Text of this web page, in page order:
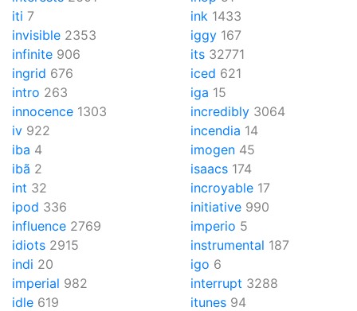
iti 7
invisible 2353
infinite 906
ingrid 676
intro 263
innocence 1303
iv 922
iba 4
ibã 2
int 32
ipod 336
influence 2769
idiots 2915
indi 20
imperial 982
idle 619
ink 1433
iggy 167
its 32771
iced 621
iga 15
incredibly 3064
incendia 14
imogen 45
isaacs 174
incroyable 17
initiative 990
imperio 5
instrumental 187
igo 6
interrupt 3288
itunes 94